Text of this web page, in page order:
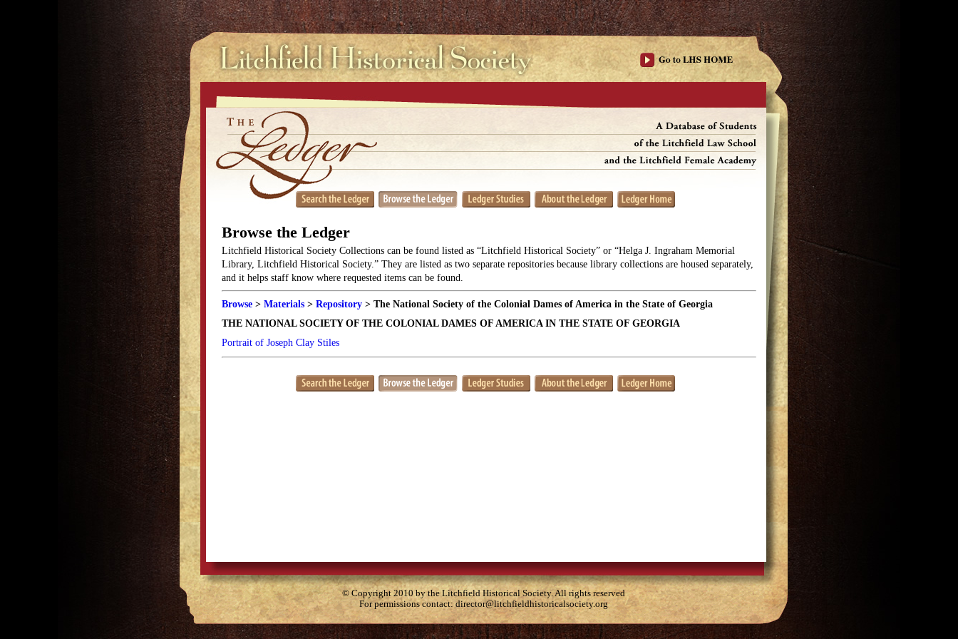
Browse the Ledger
Litchfield Historical Society Collections can be found listed as “Litchfield Historical Society” or “Helga J. Ingraham Memorial
Library, Litchfield Historical Society.” They are listed as two separate repositories because library collections are housed separately,
and it helps staff know where requested items can be found.
Browse > Materials > Repository > The National Society of the Colonial Dames of America in the State of Georgia
THE NATIONAL SOCIETY OF THE COLONIAL DAMES OF AMERICA IN THE STATE OF GEORGIA
Portrait of Joseph Clay Stiles
© Copyright 2010 by the Litchfield Historical Society. All rights reserved
For permissions contact:director@litchfieldhistoricalsociety.org